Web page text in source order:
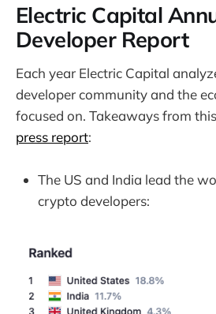
Electric Capital
Developer Report
Each year Electric Capital
developer community and the
focused on. Takeaways from
press report:
The US and India lead the
crypto developers: